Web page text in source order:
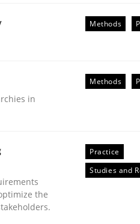
Involvement in
Methods
in
Methods
the
Practice
Studies and